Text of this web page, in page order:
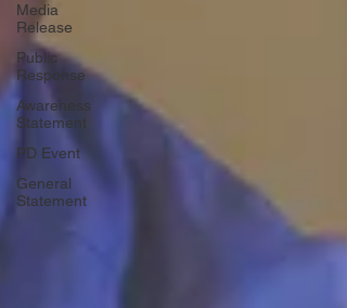
Media
Release
Public
Response
Awareness
Statement
PD Event
General
Statement